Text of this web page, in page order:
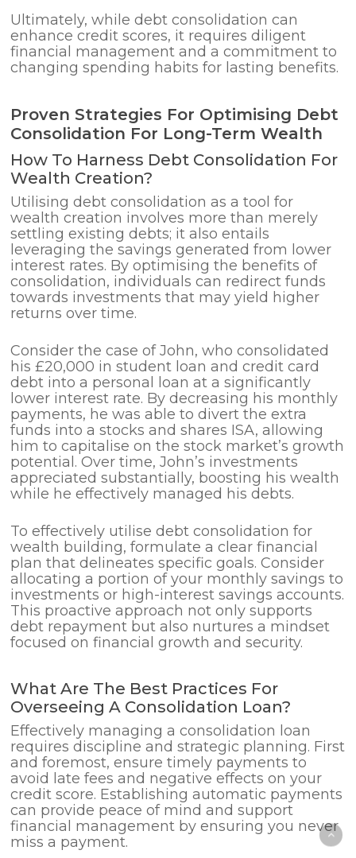
Ultimately, while debt consolidation can
enhance credit scores, it requires diligent
financial management and a commitment to
changing spending habits for lasting benefits.
Proven Strategies For Optimising Debt
Consolidation For Long-Term Wealth
How To Harness Debt Consolidation For
Wealth Creation?
Utilising debt consolidation as a tool for
wealth creation involves more than merely
settling existing debts; it also entails
leveraging the savings generated from lower
interest rates. By optimising the benefits of
consolidation, individuals can redirect funds
towards investments that may yield higher
returns over time.
Consider the case of John, who consolidated
his £20,000 in student loan and credit card
debt into a personal loan at a significantly
lower interest rate. By decreasing his monthly
payments, he was able to divert the extra
funds into a stocks and shares ISA, allowing
him to capitalise on the stock market’s growth
potential. Over time, John’s investments
appreciated substantially, boosting his wealth
while he effectively managed his debts.
To effectively utilise debt consolidation for
wealth building, formulate a clear financial
plan that delineates specific goals. Consider
allocating a portion of your monthly savings to
investments or high-interest savings accounts.
This proactive approach not only supports
debt repayment but also nurtures a mindset
focused on financial growth and security.
What Are The Best Practices For
Overseeing A Consolidation Loan?
Effectively managing a consolidation loan
requires discipline and strategic planning. First
and foremost, ensure timely payments to
avoid late fees and negative effects on your
credit score. Establishing automatic payments
can provide peace of mind and support
financial management by ensuring you never
miss a payment.